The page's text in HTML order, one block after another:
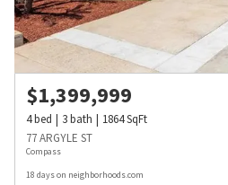
$1,399,999
4bed 3bath 1864SqFt
77 ARGYLE ST
Compass
18 days on neighborhoods.com